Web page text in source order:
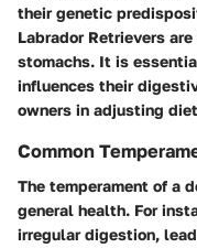
their genetic
Labrador Retrievers
stomachs. It is
influences their
owners in adjusting
Common
The temperament of a
general health. For
irregular digestion,